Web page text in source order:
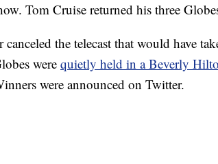
Tom Cruise returned his three
the telecast that would have
were quietly held in a Beverly
were announced on Twitter.